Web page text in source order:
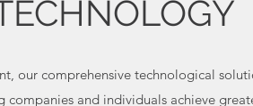
our comprehensive technological
companies and individuals achieve